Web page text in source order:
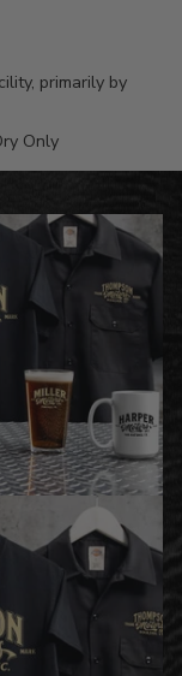
primarily by
Only